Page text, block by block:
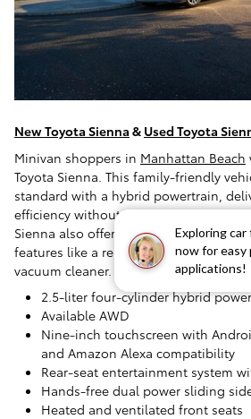
Exploring car
now for easy
applications!
New Toyota Sienna & Used Toyota
Minivan shoppers in Manhattan Beach
Toyota Sienna. This family-friendly
standard with a hybrid powertrain,
efficiency without compromising
Sienna also offers a spacious and
features like a rear-seat entertainment
vacuum cleaner.
2.5-liter four-cylinder hybrid
Available AWD
Nine-inch touchscreen with
and Amazon Alexa compatibility
Rear-seat entertainment system
Hands-free dual power sliding
Heated and ventilated front seats